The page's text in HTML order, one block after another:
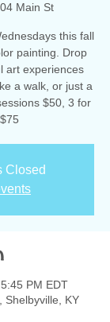
Main St
this fall
painting. Drop
art experiences
a walk, or just a
$50, 3 for
Closed
PM EDT
Shelbyville, KY